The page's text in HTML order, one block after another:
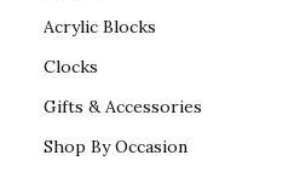
Acrylic Blocks
Clocks
Gifts & Accessories
Shop By Occasion